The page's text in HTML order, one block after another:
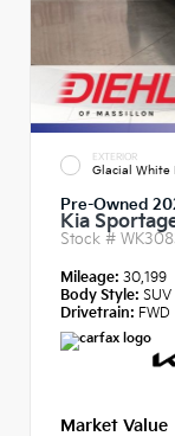
EXTERIOR
Glacial White
Pre-Owned
Kia
Stock #
Mileage: 30,199
Body Style: SUV
Drivetrain: FWD
Market Value